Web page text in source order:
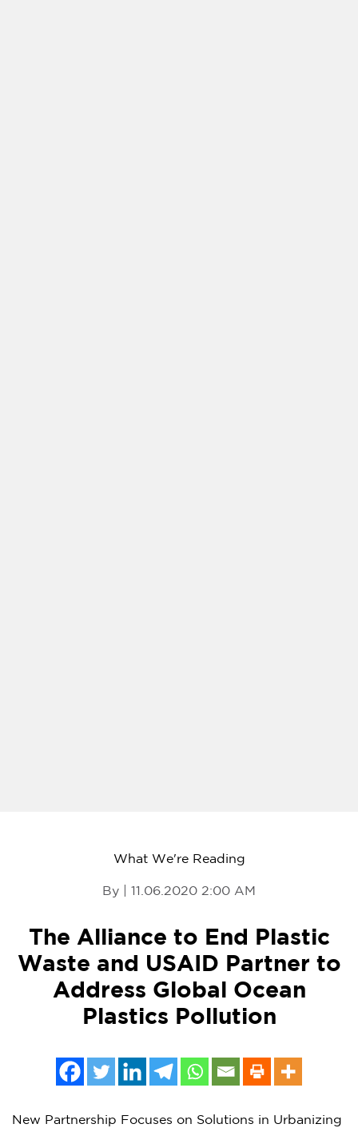
What We're Reading
By | 11.06.2020 2:00 AM
The Alliance to End Plastic
Waste and USAID Partner to
Address Global Ocean
Plastics Pollution
New Partnership Focuses on Solutions in Urbanizing